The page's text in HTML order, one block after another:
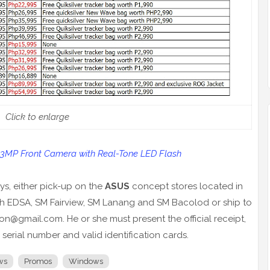
Click to enlarge
Front Camera with Real-Tone LED Flash
either pick-up on the ASUS concept stores located in
EDSA, SM Fairview, SM Lanang and SM Bacolod or ship to
He or she must present the official receipt,
number and valid identification cards.
Promos Windows